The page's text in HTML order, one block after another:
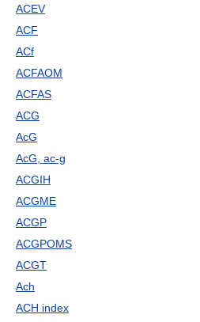
ACEV
ACF
ACf
ACFAOM
ACFAS
ACG
AcG
AcG, ac-g
ACGIH
ACGME
ACGP
ACGPOMS
ACGT
Ach
ACH index